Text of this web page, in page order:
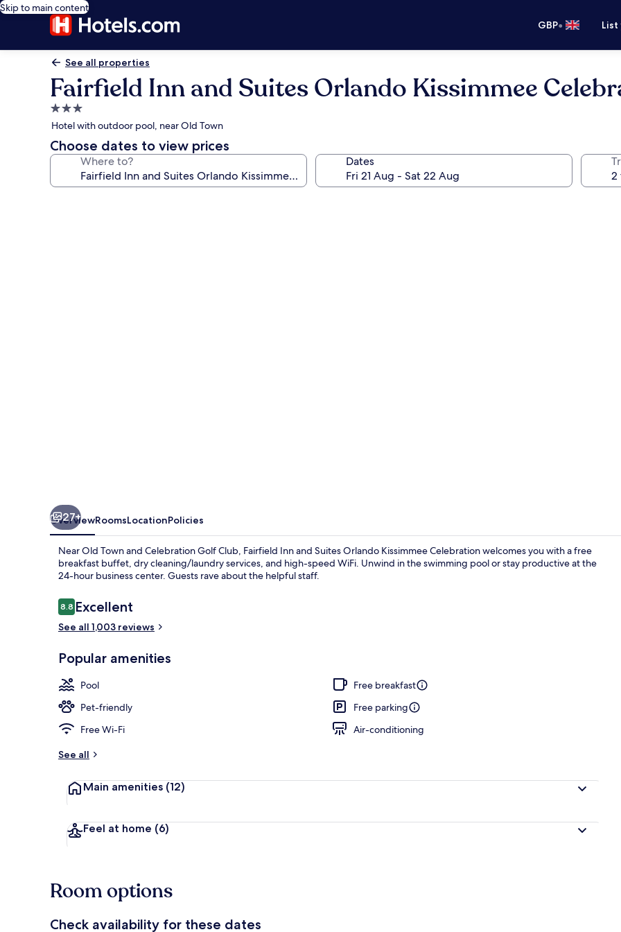
Skip to main content
GBP•
See all properties
Fairfield Inn and Suites Orlando Kissimmee
3.0
star
property
Hotel with outdoor pool, near Old Town
Choose dates to view prices
Where to? Dates
27+
OverviewRoomsLocationPolicies
Near Old Town and Celebration Golf Club, Fairfield Inn and Suites Orlando Kissimmee Celebration welcomes you with a free
breakfast buffet, dry cleaning/laundry services, and high-speed WiFi. Unwind in the swimming pool or stay productive at the
24-hour business center. Guests rave about the helpful staff.
Reviews
8.88.8 out of 10
Excellent
See all 1,003 reviews
Popular amenities
Pool
Free breakfast
Pet-friendly
Free parking
Free Wi-Fi
Air-conditioning
See all
Main amenities (12)
Feel at home (6)
Room options
Check availability for these dates